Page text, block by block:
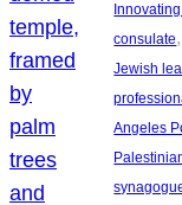
consulate,
Jewish
Angeles